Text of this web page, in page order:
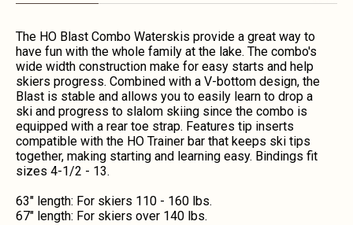
The HO Blast Combo Waterskis provide a great way to
have fun with the whole family at the lake. The combo's
wide width construction make for easy starts and help
skiers progress. Combined with a V-bottom design, the
Blast is stable and allows you to easily learn to drop a
ski and progress to slalom skiing since the combo is
equipped with a rear toe strap. Features tip inserts
compatible with the HO Trainer bar that keeps ski tips
together, making starting and learning easy. Bindings fit
sizes 4-1/2 - 13.
63" length: For skiers 110 - 160 lbs.
67" length: For skiers over 140 lbs.